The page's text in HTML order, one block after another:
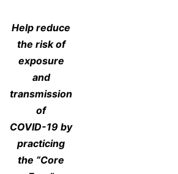
Help reduce
the risk of
exposure
and
transmission
of
COVID-19 by
practicing
the “Core